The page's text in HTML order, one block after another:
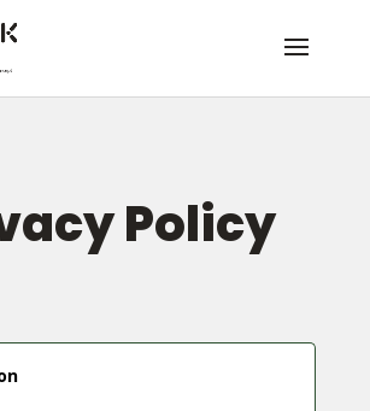
Policy